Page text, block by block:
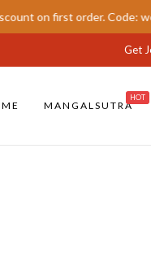
first order. Code:
Get
MANGALSUTRA
HOT